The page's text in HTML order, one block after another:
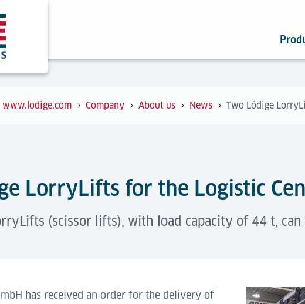
www.lodige.com Company About us News Two Lödige
LorryLifts for the Logistic
(scissor lifts), with load capacity of 44 t,
has received an order for the delivery of